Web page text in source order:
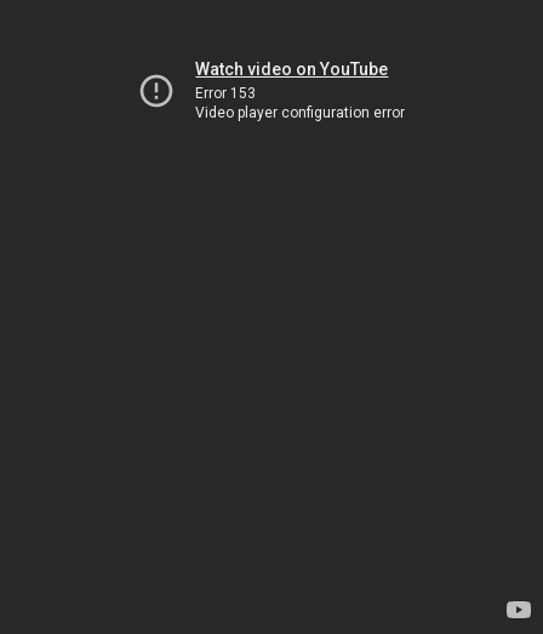
Watch video on YouTube
Error 153
Video player configuration error